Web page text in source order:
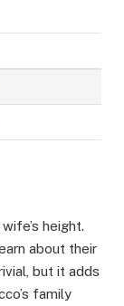
height.
about their
but it adds
family